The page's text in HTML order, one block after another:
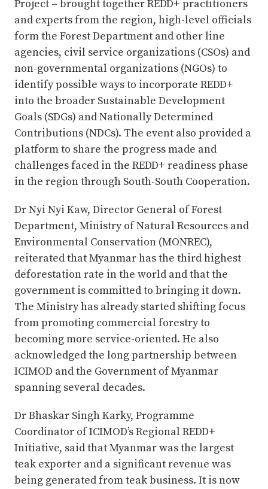
Project – brought together REDD+ practitioners
and experts from the region, high-level officials
form the Forest Department and other line
agencies, civil service organizations (CSOs) and
non-governmental organizations (NGOs) to
identify possible ways to incorporate REDD+
into the broader Sustainable Development
Goals (SDGs) and Nationally Determined
Contributions (NDCs). The event also provided a
platform to share the progress made and
challenges faced in the REDD+ readiness phase
in the region through South-South Cooperation.
Dr Nyi Nyi Kaw, Director General of Forest
Department, Ministry of Natural Resources and
Environmental Conservation (MONREC),
reiterated that Myanmar has the third highest
deforestation rate in the world and that the
government is committed to bringing it down.
The Ministry has already started shifting focus
from promoting commercial forestry to
becoming more service-oriented. He also
acknowledged the long partnership between
ICIMOD and the Government of Myanmar
spanning several decades.
Dr Bhaskar Singh Karky, Programme
Coordinator of ICIMOD’s Regional REDD+
Initiative, said that Myanmar was the largest
teak exporter and a significant revenue was
being generated from teak business. It is now